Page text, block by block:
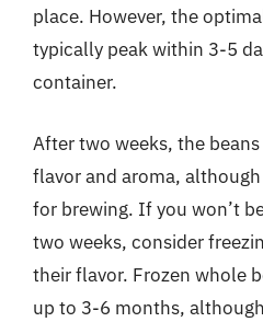
place. However, the
typically peak within 3-5
container.
After two weeks, the
flavor and aroma,
for brewing. If you won’t
two weeks, consider
their flavor. Frozen whole
up to 3-6 months,